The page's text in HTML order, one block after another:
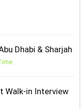
Dhabi & Sharjah
Walk-in Interview